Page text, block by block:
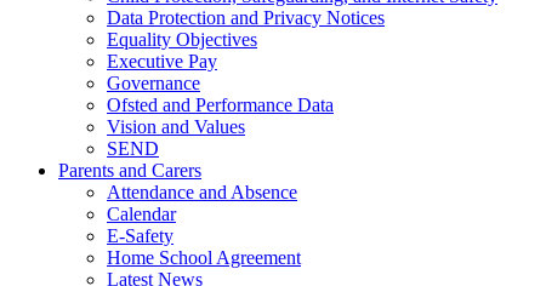
Data Protection and Privacy Notices
Equality Objectives
Executive Pay
Governance
Ofsted and Performance Data
Vision and Values
SEND
Parents and Carers
Attendance and Absence
Calendar
E-Safety
Home School Agreement
Latest News